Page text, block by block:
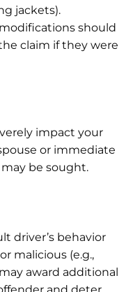
jackets).
should
claim if they were
impact your
or immediate
be sought.
driver’s behavior
malicious (e.g.,
award additional
and deter